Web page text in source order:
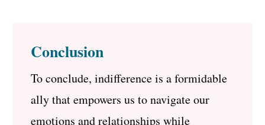
Conclusion
To conclude, indifference is a formidable
ally that empowers us to navigate our
emotions and relationships while